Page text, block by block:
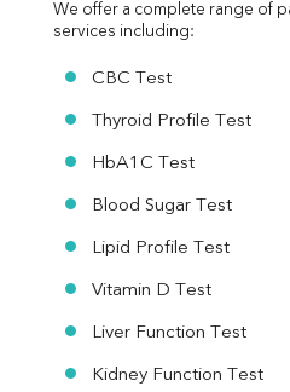
MAU
Urine R/M
We offer a complete range of
services including:
CBC Test
Thyroid Profile Test
HbA1C Test
Blood Sugar Test
Lipid Profile Test
Vitamin D Test
Liver Function Test
Kidney Function Test